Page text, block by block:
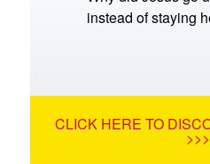
instead of staying
CLICK HERE TO
>>>